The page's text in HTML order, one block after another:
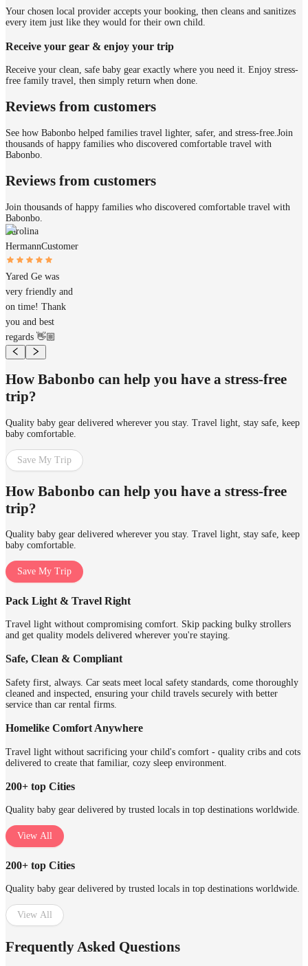
Your chosen local provider accepts your booking, then cleans and sanitizes
every item just like they would for their own child.
Receive your gear & enjoy your trip
Receive your clean, safe baby gear exactly where you need it. Enjoy stress-
free family travel, then simply return when done.
Reviews from customers
See how Babonbo helped families travel lighter, safer, and stress-free. Join
thousands of happy families who discovered comfortable travel with
Babonbo.
Reviews from customers
Join thousands of happy families who discovered comfortable travel with
Babonbo.
Carolina
HermannCustomer
Yared Ge was
very friendly and
on time! Thank
you and best
regards 👋🏼
How Babonbo can help you have a stress-free
trip?
Quality baby gear delivered wherever you stay. Travel light, stay safe, keep
baby comfortable.
Save My Trip
How Babonbo can help you have a stress-free
trip?
Quality baby gear delivered wherever you stay. Travel light, stay safe, keep
baby comfortable.
Save My Trip
Pack Light & Travel Right
Travel light without compromising comfort. Skip packing bulky strollers
and get quality models delivered wherever you're staying.
Safe, Clean & Compliant
Safety first, always. Car seats meet local safety standards, come thoroughly
cleaned and inspected, ensuring your child travels securely with better
service than car rental firms.
Homelike Comfort Anywhere
Travel light without sacrificing your child's comfort - quality cribs and cots
delivered to create that familiar, cozy sleep environment.
200+ top Cities
Quality baby gear delivered by trusted locals in top destinations worldwide.
View All
200+ top Cities
Quality baby gear delivered by trusted locals in top destinations worldwide.
View All
Frequently Asked Questions